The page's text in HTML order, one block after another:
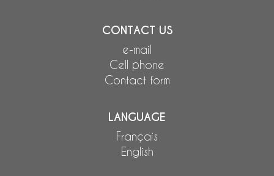
CONTACT US
e-mail
Cell phone
Contact form
LANGUAGE
Français
English